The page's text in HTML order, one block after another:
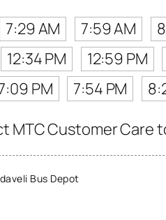
7:29 AM 7:59 AM
12:34 PM 12:59 PM
PM 7:54 PM
MTC Customer
Bus Depot